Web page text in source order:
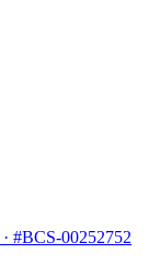
· #BCS-00252752